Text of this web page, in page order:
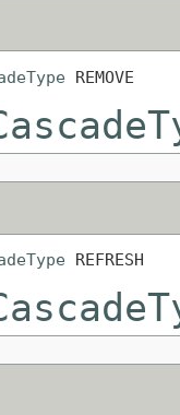
REMOVE
REFRESH